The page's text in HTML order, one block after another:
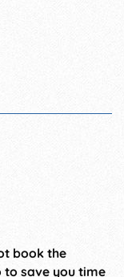
book the
save you time